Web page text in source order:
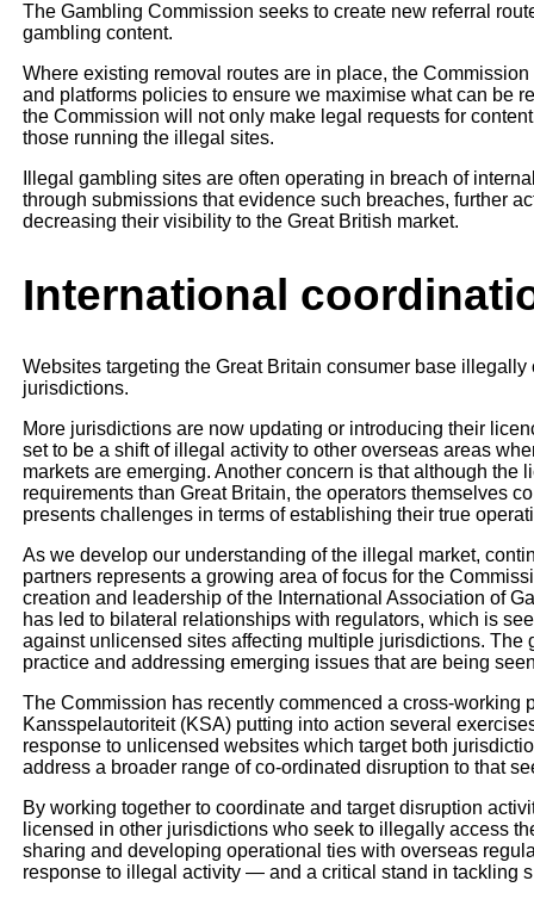
The Gambling Commission seeks to create new referral
gambling content.
Where existing removal routes are in place, the
and platforms policies to ensure we maximise what can be
the Commission will not only make legal requests for
those running the illegal sites.
Illegal gambling sites are often operating in breach of
through submissions that evidence such breaches, further
decreasing their visibility to the Great British market.
International
Websites targeting the Great Britain consumer base
jurisdictions.
More jurisdictions are now updating or introducing their
set to be a shift of illegal activity to other overseas areas
markets are emerging. Another concern is that although
requirements than Great Britain, the operators themselves
presents challenges in terms of establishing their true
As we develop our understanding of the illegal market,
partners represents a growing area of focus for the
creation and leadership of the International Association of
has led to bilateral relationships with regulators, which is
against unlicensed sites affecting multiple jurisdictions. The
practice and addressing emerging issues that are being
The Commission has recently commenced a cross-working
Kansspelautoriteit (KSA) putting into action several
response to unlicensed websites which target both
address a broader range of co-ordinated disruption to that
By working together to coordinate and target disruption
licensed in other jurisdictions who seek to illegally access
sharing and developing operational ties with overseas
response to illegal activity — and a critical stand in tackling